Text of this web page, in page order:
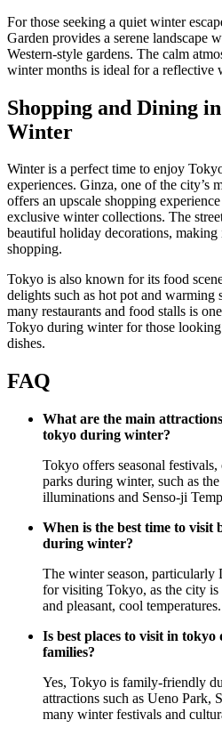
For those seeking a quiet winter
Garden provides a serene landscape
Western-style gardens. The calm
winter months is ideal for a reflective
Shopping and Dining
Winter
Winter is a perfect time to enjoy
experiences. Ginza, one of the city’s
offers an upscale shopping
exclusive winter collections. The
beautiful holiday decorations,
shopping.
Tokyo is also known for its food
delights such as hot pot and warming
many restaurants and food stalls is
Tokyo during winter for those
dishes.
FAQ
What are the main
tokyo during winter?
Tokyo offers seasonal
parks during winter, such as
illuminations and Senso-ji
When is the best time to visit
during winter?
The winter season, particularly
for visiting Tokyo, as the city
and pleasant, cool temperatures.
Is best places to visit in
families?
Yes, Tokyo is family-friendly
attractions such as Ueno Park,
many winter festivals and